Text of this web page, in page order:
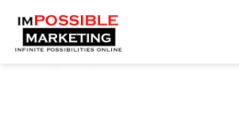
Tag:geo location